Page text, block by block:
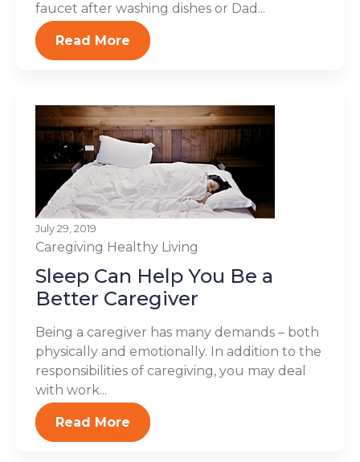
faucet after washing dishes or Dad...
Read More
July 29, 2019
Caregiving Healthy Living
Sleep Can Help You Be a
Better Caregiver
Being a caregiver has many demands – both
physically and emotionally. In addition to the
responsibilities of caregiving, you may deal
with work...
Read More